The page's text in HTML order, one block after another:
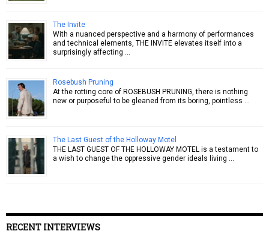
The Invite
With a nuanced perspective and a harmony of performances
and technical elements, THE INVITE elevates itself into a
surprisingly affecting …
Rosebush Pruning
At the rotting core of ROSEBUSH PRUNING, there is nothing
new or purposeful to be gleaned from its boring, pointless …
The Last Guest of the Holloway Motel
THE LAST GUEST OF THE HOLLOWAY MOTEL is a testament to
a wish to change the oppressive gender ideals living …
RECENT INTERVIEWS